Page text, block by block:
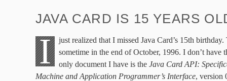
JAVA CARD IS 15 YEARS
I
just realized that I missed Java Card’s 15th
sometime in the end of October, 1996. I don’t have
only document I have is the Java Card API:
Machine and Application Programmer’s Interface, version